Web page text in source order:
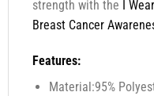
strength with the I
Breast Cancer
Features:
Material:95%